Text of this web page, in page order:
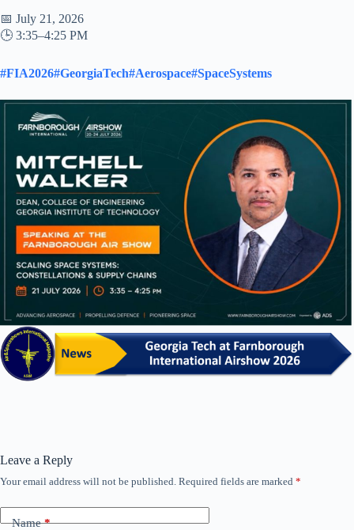
📅 July 21, 2026
🕒 3:35–4:25 PM
#FIA2026#GeorgiaTech#Aerospace#SpaceSystems
Leave a Reply
Your email address will not be published. Required fields are marked *
Name*